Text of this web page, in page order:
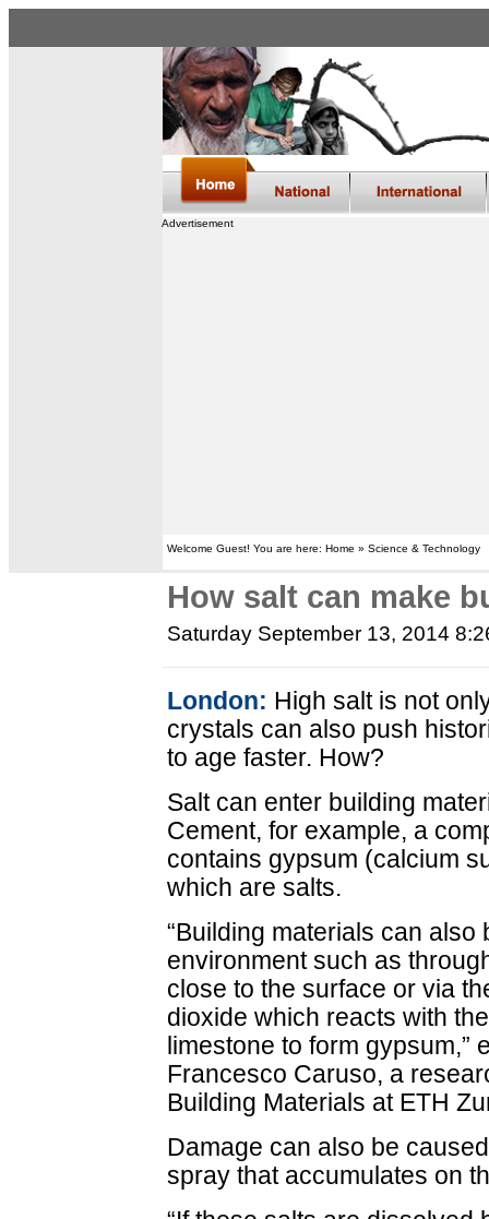
Advertisement
Welcome Guest! You are here: Home » Science & Technology
How salt can make
Saturday September 13, 2014
London: High salt is not
crystals can also push
to age faster. How?
Salt can enter building
Cement, for example, a
contains gypsum (calcium
which are salts.
“Building materials can
environment such as
close to the surface or via
dioxide which reacts with
limestone to form gypsum,”
Francesco Caruso, a
Building Materials at ETH
Damage can also be
spray that accumulates on